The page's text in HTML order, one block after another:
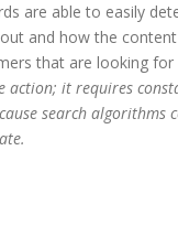
are able to easily
and how the
that are looking for
action; it requires
search algorithms